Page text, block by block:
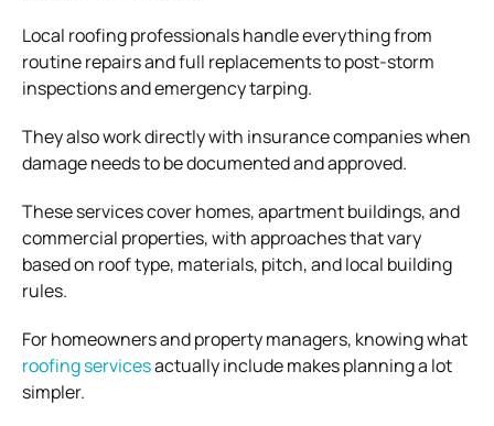
Local roofing professionals handle everything from
routine repairs and full replacements to post-storm
inspections and emergency tarping.
They also work directly with insurance companies when
damage needs to be documented and approved.
These services cover homes, apartment buildings, and
commercial properties, with approaches that vary
based on roof type, materials, pitch, and local building
rules.
For homeowners and property managers, knowing what
roofing servicesactually include makes planning a lot
simpler.